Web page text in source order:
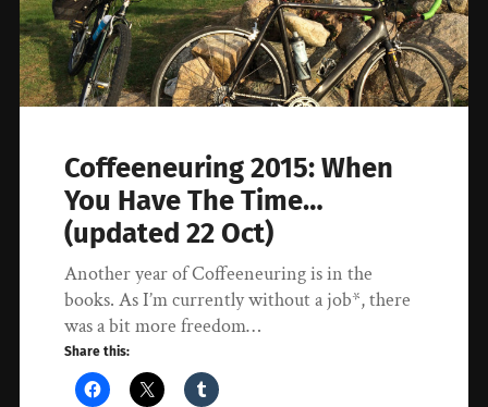
Coffeeneuring 2015: When
You Have The Time…
(updated 22 Oct)
Another year of Coffeeneuring is in the
books. As I’m currently without a job*, there
was a bit more freedom…
Share this: